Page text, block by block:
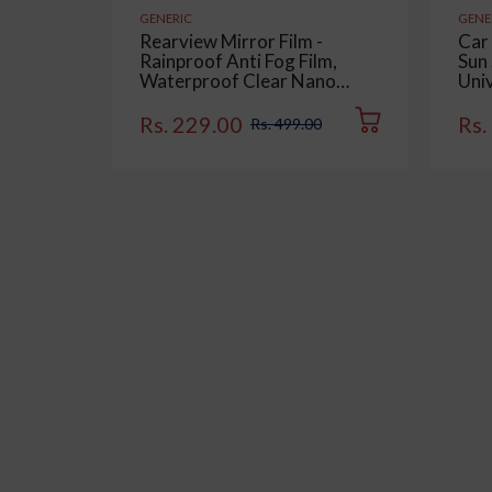
GENERIC
Rearview Mirror Film -
Rainproof Anti Fog Film,
Waterproof Clear Nano
Car Mirrors and Side
Windows (2 Oval + 2
Rs. 229.00 Rs. 499.00